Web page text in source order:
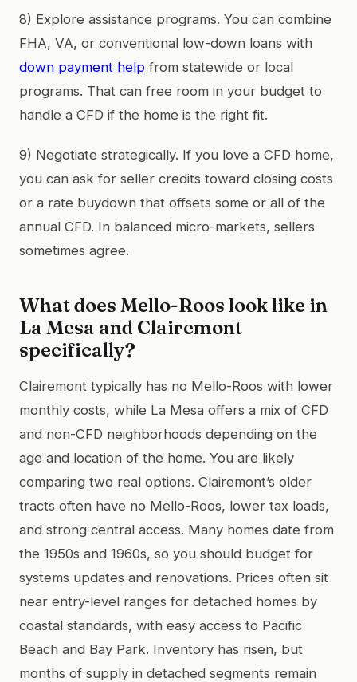
8) Explore assistance programs. You can combine
FHA, VA, or conventional low-down loans with
down payment help from statewide or local
programs. That can free room in your budget to
handle a CFD if the home is the right fit.
9) Negotiate strategically. If you love a CFD home,
you can ask for seller credits toward closing costs
or a rate buydown that offsets some or all of the
annual CFD. In balanced micro-markets, sellers
sometimes agree.
What does Mello-Roos look like in
La Mesa and Clairemont
specifically?
Clairemont typically has no Mello-Roos with lower
monthly costs, while La Mesa offers a mix of CFD
and non-CFD neighborhoods depending on the
age and location of the home. You are likely
comparing two real options. Clairemont’s older
tracts often have no Mello-Roos, lower tax loads,
and strong central access. Many homes date from
the 1950s and 1960s, so you should budget for
systems updates and renovations. Prices often sit
near entry-level ranges for detached homes by
coastal standards, with easy access to Pacific
Beach and Bay Park. Inventory has risen, but
months of supply in detached segments remain